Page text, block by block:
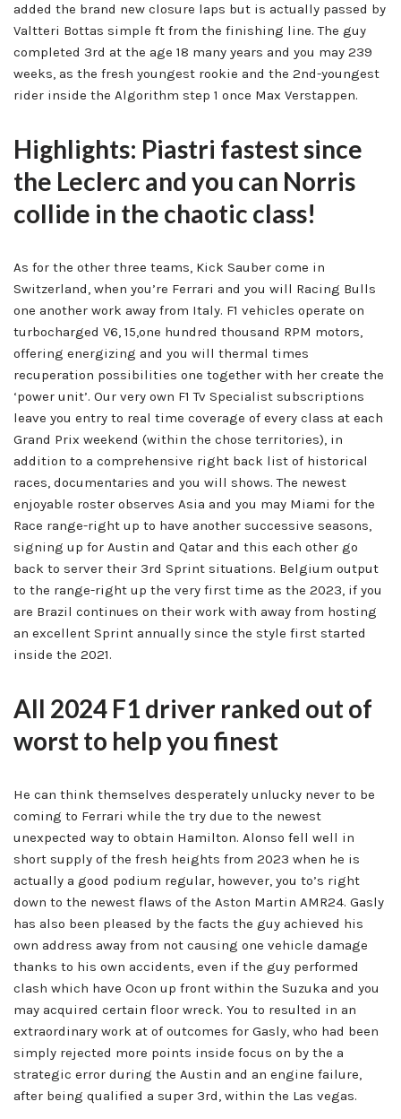
added the brand new closure laps but is actually passed by
Valtteri Bottas simple ft from the finishing line. The guy
completed 3rd at the age 18 many years and you may 239
weeks, as the fresh youngest rookie and the 2nd-youngest
rider inside the Algorithm step 1 once Max Verstappen.
Highlights: Piastri fastest since
the Leclerc and you can Norris
collide in the chaotic class!
As for the other three teams, Kick Sauber come in
Switzerland, when you’re Ferrari and you will Racing Bulls
one another work away from Italy. F1 vehicles operate on
turbocharged V6, 15,one hundred thousand RPM motors,
offering energizing and you will thermal times
recuperation possibilities one together with her create the
‘power unit’. Our very own F1 Tv Specialist subscriptions
leave you entry to real time coverage of every class at each
Grand Prix weekend (within the chose territories), in
addition to a comprehensive right back list of historical
races, documentaries and you will shows. The newest
enjoyable roster observes Asia and you may Miami for the
Race range-right up to have another successive seasons,
signing up for Austin and Qatar and this each other go
back to server their 3rd Sprint situations. Belgium output
to the range-right up the very first time as the 2023, if you
are Brazil continues on their work with away from hosting
an excellent Sprint annually since the style first started
inside the 2021.
All 2024 F1 driver ranked out of
worst to help you finest
He can think themselves desperately unlucky never to be
coming to Ferrari while the try due to the newest
unexpected way to obtain Hamilton. Alonso fell well in
short supply of the fresh heights from 2023 when he is
actually a good podium regular, however, you to’s right
down to the newest flaws of the Aston Martin AMR24. Gasly
has also been pleased by the facts the guy achieved his
own address away from not causing one vehicle damage
thanks to his own accidents, even if the guy performed
clash which have Ocon up front within the Suzuka and you
may acquired certain floor wreck. You to resulted in an
extraordinary work at of outcomes for Gasly, who had been
simply rejected more points inside focus on by the a
strategic error during the Austin and an engine failure,
after being qualified a super 3rd, within the Las vegas.